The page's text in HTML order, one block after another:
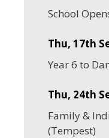
School
Thu, 17th
Year 6 to
Thu, 24th
Family &
(Tempest)